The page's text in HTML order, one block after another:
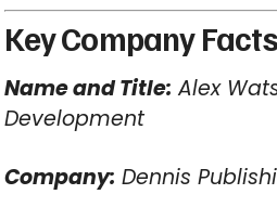
Key Company Facts
Name and Title: Alex
Development
Company: Dennis